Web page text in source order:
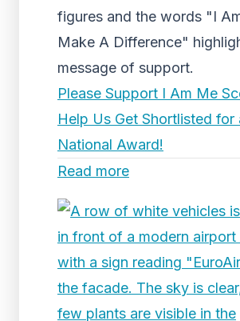
figures and the words "I
Make A Difference"
message of support.
Please Support I Am Me
Help Us Get Shortlisted for
National Award!
Read more